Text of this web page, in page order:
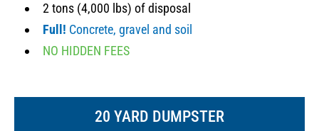
2 tons (4,000 lbs) of disposal
Full! Concrete, gravel and soil
NO HIDDEN FEES
20 YARD DUMPSTER